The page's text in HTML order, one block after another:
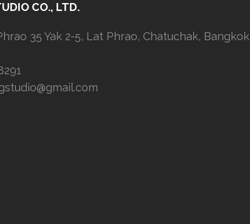
CO., LTD.
35 Yak 2-5, Lat Phrao, Chatuchak, Bangkok